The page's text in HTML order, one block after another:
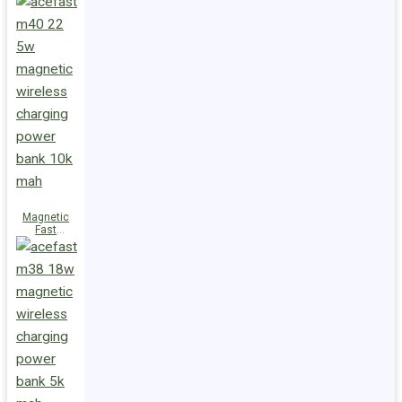
Charge
Power Bank
10000mAh
Magnetic
Fast
Wireless
Charge
Power Bank
10000mAh